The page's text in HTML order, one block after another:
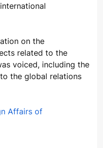
related to the
voiced, including the
the global relations
Affairs of